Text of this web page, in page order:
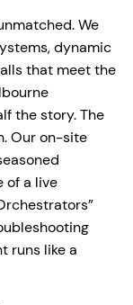
We
dynamic
that meet the
the story. The
Our on-site
of a live
runs like a